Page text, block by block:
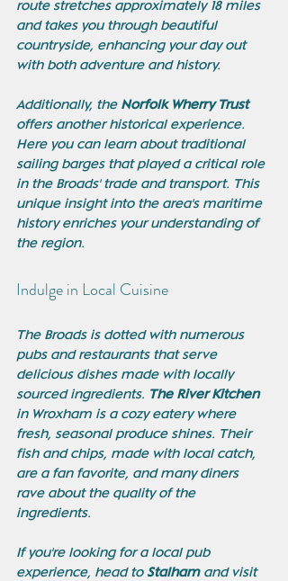
route stretches approximately 18 miles
and takes you through beautiful
countryside, enhancing your day out
with both adventure and history.
Additionally, the Norfolk Wherry Trust
offers another historical experience.
Here you can learn about traditional
sailing barges that played a critical role
in the Broads' trade and transport. This
unique insight into the area's maritime
history enriches your understanding of
the region.
Indulge in Local Cuisine
The Broads is dotted with numerous
pubs and restaurants that serve
delicious dishes made with locally
sourced ingredients. The River Kitchen
in Wroxham is a cozy eatery where
fresh, seasonal produce shines. Their
fish and chips, made with local catch,
are a fan favorite, and many diners
rave about the quality of the
ingredients.
If you're looking for a local pub
experience, head to Stalham and visit